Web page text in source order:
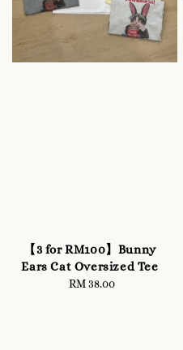
【3 for RM100】Bunny
Ears Cat Oversized Tee
Regular
RM 38.00